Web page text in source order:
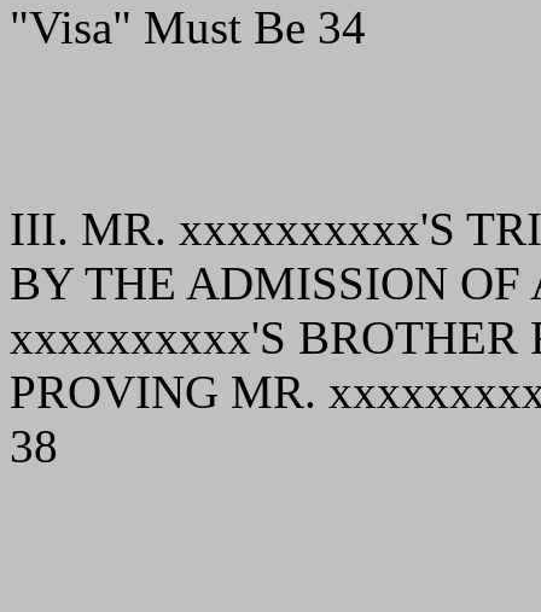
"Visa" Must Be 34
III. MR. xxxxxxxxxx'S
BY THE ADMISSION
xxxxxxxxxx'S BROTHER
PROVING MR.
38